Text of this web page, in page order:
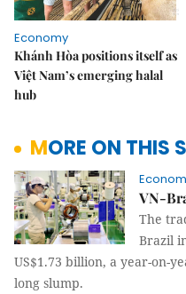
Economy
Khánh Hòa positions itself as
Việt Nam’s emerging halal
hub
MORE ON THIS
VN-
The
Brazil
US$1.73 billion, a year-on-
long slump.